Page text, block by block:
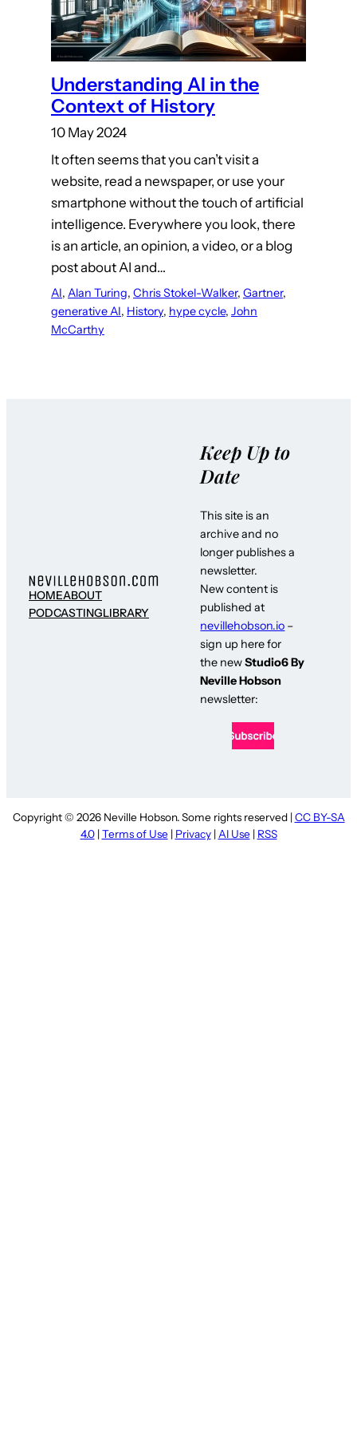
Understanding AI in the
Context of History
10 May 2024
It often seems that you can’t visit a
website, read a newspaper, or use your
smartphone without the touch of artificial
intelligence. Everywhere you look, there
is an article, an opinion, a video, or a blog
post about AI and…
AI, Alan Turing, Chris Stokel-Walker, Gartner
generative AI, History, hype cycle, John
McCarthy
HOMEABOUT
PODCASTINGLIBRARY
Keep Up to
Date
This site is an
archive and no
longer publishes a
newsletter.
New content is
published at
nevillehobson.io –
sign up here for
the newStudio6 By
Neville Hobson
newsletter:
Copyright © 2026 Neville Hobson. Some rights reserved |CC BY-SA
4.0|Terms of Use | Privacy| AI Use | RSS